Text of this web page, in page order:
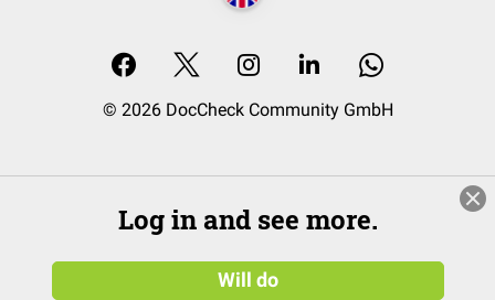
© 2026 DocCheck Community GmbH
Log in and see more.
Will do